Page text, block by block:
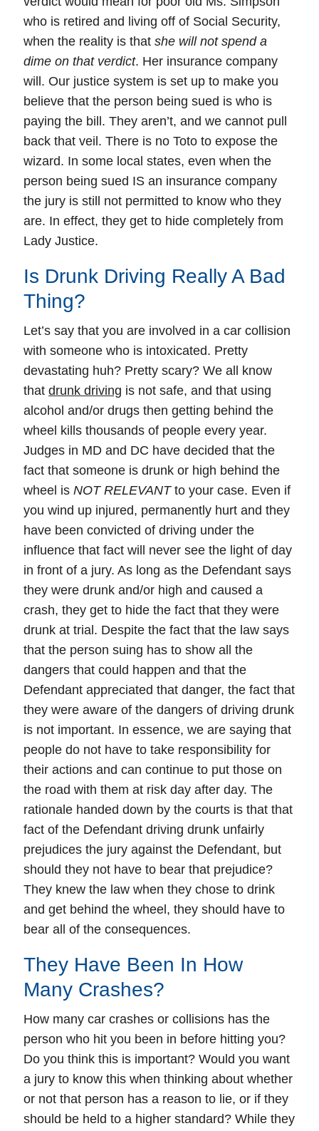
who is retired and living off of Social Security,
when the reality is that she will not spend a
dime on that verdict. Her insurance company
will. Our justice system is set up to make you
believe that the person being sued is who is
paying the bill. They aren’t, and we cannot pull
back that veil. There is no Toto to expose the
wizard. In some local states, even when the
person being sued IS an insurance company
the jury is still not permitted to know who they
are. In effect, they get to hide completely from
Lady Justice.
Is Drunk Driving Really A Bad
Thing?
Let’s say that you are involved in a car collision
with someone who is intoxicated. Pretty
devastating huh? Pretty scary? We all know
that drunk driving is not safe, and that using
alcohol and/or drugs then getting behind the
wheel kills thousands of people every year.
Judges in MD and DC have decided that the
fact that someone is drunk or high behind the
wheel is NOT RELEVANTto your case. Even if
you wind up injured, permanently hurt and they
have been convicted of driving under the
influence that fact will never see the light of day
in front of a jury. As long as the Defendant says
they were drunk and/or high and caused a
crash, they get to hide the fact that they were
drunk at trial. Despite the fact that the law says
that the person suing has to show all the
dangers that could happen and that the
Defendant appreciated that danger, the fact that
they were aware of the dangers of driving drunk
is not important. In essence, we are saying that
people do not have to take responsibility for
their actions and can continue to put those on
the road with them at risk day after day. The
rationale handed down by the courts is that that
fact of the Defendant driving drunk unfairly
prejudices the jury against the Defendant, but
should they not have to bear that prejudice?
They knew the law when they chose to drink
and get behind the wheel, they should have to
bear all of the consequences.
They Have Been In How
Many Crashes?
How many car crashes or collisions has the
person who hit you been in before hitting you?
Do you think this is important? Would you want
a jury to know this when thinking about whether
or not that person has a reason to lie, or if they
should be held to a higher standard? While they